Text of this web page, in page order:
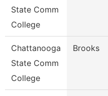
State Comm
College
Chattanooga
State Comm
College
Brooks